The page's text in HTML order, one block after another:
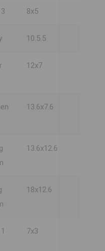
8x5
10.5.5
12x7
13.6x7.6
13.6x12.6
18x12.6
7x3